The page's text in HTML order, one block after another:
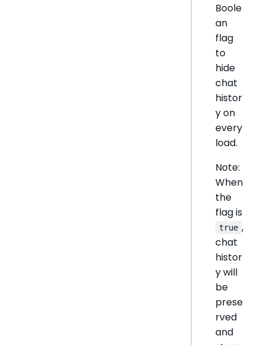
Boole
an
flag
to
hide
chat
histor
y on
every
load.
Note:
When
the
flag is
true ,
chat
histor
y will
be
prese
rved
and